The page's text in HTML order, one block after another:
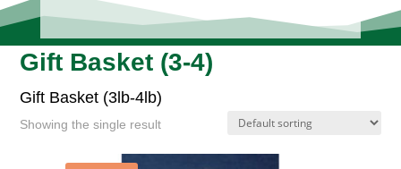
Gift Basket (3-4)
Gift Basket (3lb-4lb)
Showing the single result